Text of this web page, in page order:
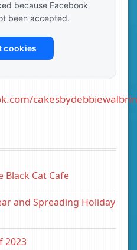
because Facebook
been accepted.
cookies
Black Cat Cafe
and Spreading Holiday
2023